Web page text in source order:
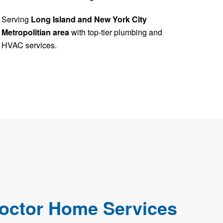
Serving Long Island and New York City
Metropolitian areawith top-tier plumbing and
HVAC services.
Home Services